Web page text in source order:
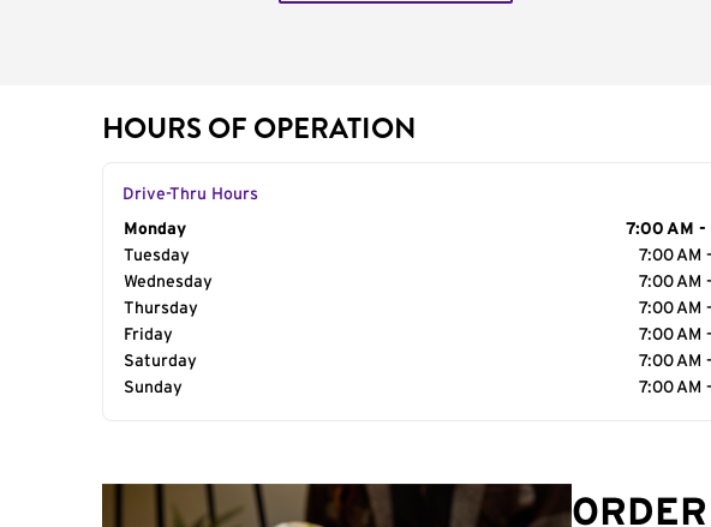
HOURS OF OPERATION
Drive-Thru Hours
Day of the Week
Monday
7:00 AM -
Tuesday
7:00 AM
Wednesday
7:00 AM
Thursday
7:00 AM
Friday
7:00 AM
Saturday
7:00 AM
Sunday
7:00 AM